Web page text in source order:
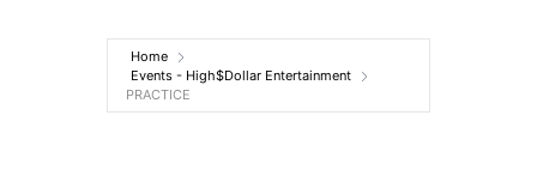
Entertainment
Home
Events - High$Dollar Entertainment
PRACTICE